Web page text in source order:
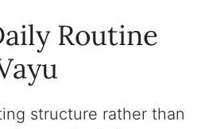
Routine
structure rather than